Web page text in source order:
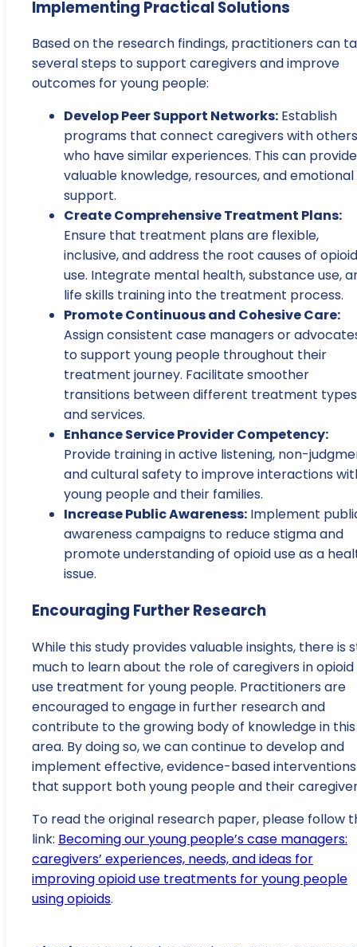
Implementing Practical Solutions
Based on the research findings, practitioners can
several steps to support caregivers and improve
outcomes for young people:
Develop Peer Support Networks: Establish
programs that connect caregivers with others
who have similar experiences. This can provide
valuable knowledge, resources, and emotional
support.
Create Comprehensive Treatment Plans:
Ensure that treatment plans are flexible,
inclusive, and address the root causes of opioid
use. Integrate mental health, substance use,
life skills training into the treatment process.
Promote Continuous and Cohesive Care:
Assign consistent case managers or
to support young people throughout their
treatment journey. Facilitate smoother
transitions between different treatment types
and services.
Enhance Service Provider Competency:
Provide training in active listening, non-
and cultural safety to improve interactions
young people and their families.
Increase Public Awareness: Implement
awareness campaigns to reduce stigma and
promote understanding of opioid use as a
issue.
Encouraging Further Research
While this study provides valuable insights, there is
much to learn about the role of caregivers in opioid
use treatment for young people. Practitioners are
encouraged to engage in further research and
contribute to the growing body of knowledge in this
area. By doing so, we can continue to develop and
implement effective, evidence-based interventions
that support both young people and their
To read the original research paper, please follow
link: Becoming our young people’s case managers:
caregivers’ experiences, needs, and ideas for
improving opioid use treatments for young people
using opioids.